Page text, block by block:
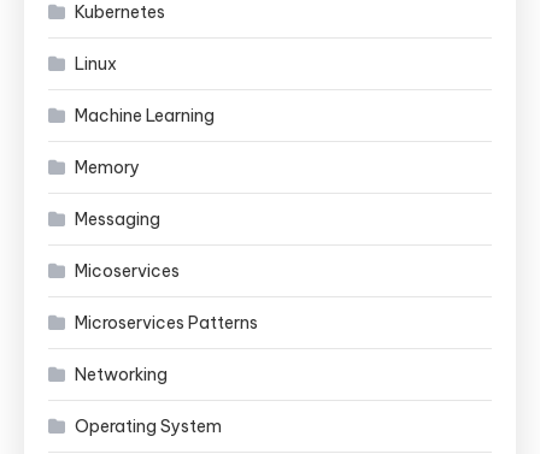
Kubernetes
Linux
Machine Learning
Memory
Messaging
Micoservices
Microservices Patterns
Networking
Operating System